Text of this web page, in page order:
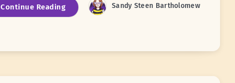
Continue Reading Sandy Steen Bartholomew